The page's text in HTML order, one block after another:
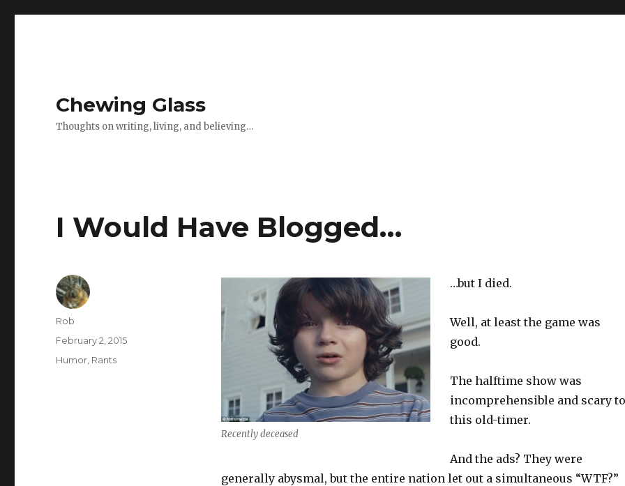
Chewing Glass
Thoughts on writing, living, and believing…
I Would Have Blogged…
Recently deceased
…but I died.
Well, at least the game was
good.
The halftime show was
incomprehensible and scary to
this old-timer.
And the ads? They were
generally abysmal, but the entire nation let out a simultaneous “WTF?”
Author
Rob
Posted
on
February 2, 2015
Categories
Humor Rants